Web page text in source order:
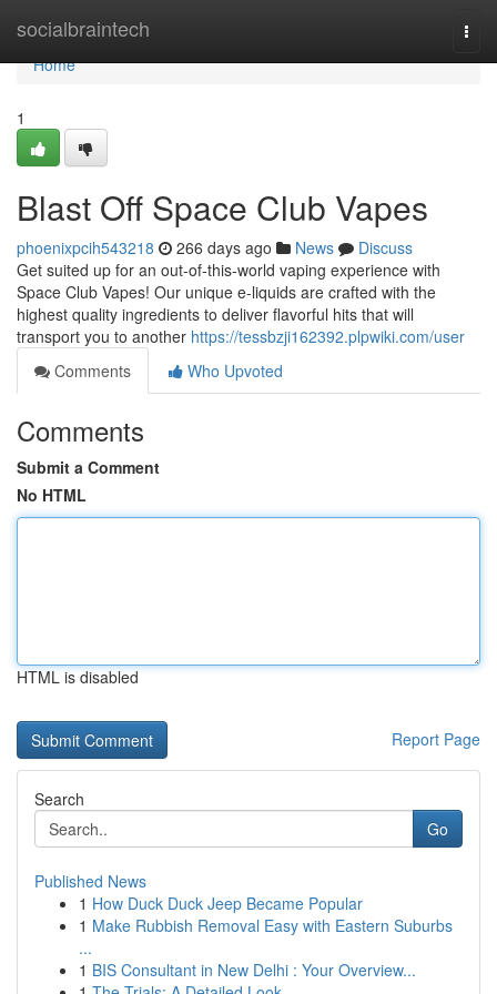
socialbraintech
Home
Home
1
Blast Off Space Club Vapes
phoenixpcih543218 266 days ago News
Discuss
Get suited up for an out-of-this-world vaping experience with
Space Club Vapes! Our unique e-liquids are crafted with the
highest quality ingredients to deliver flavorful hits that will
transport you to another https://tessbzji162392.plpwiki.com/user
Comments
Who Upvoted
Comments
Submit a Comment
No HTML
HTML is disabled
Report Page
Search
Go
Published News
1 How Duck Duck Jeep Became Popular
1 Make Rubbish Removal Easy with Eastern Suburbs
...
1 BIS Consultant in New Delhi : Your Overview...